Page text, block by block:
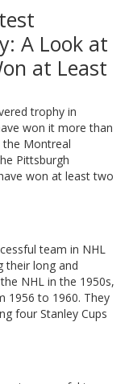
A Look at
at Least
trophy in
won it more than
the Montreal
Pittsburgh
won at least two
team in NHL
their long and
NHL in the 1950s,
1956 to 1960. They
four Stanley Cups